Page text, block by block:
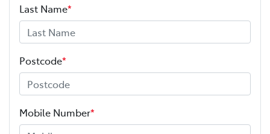
Last Name*
Postcode*
Mobile Number*